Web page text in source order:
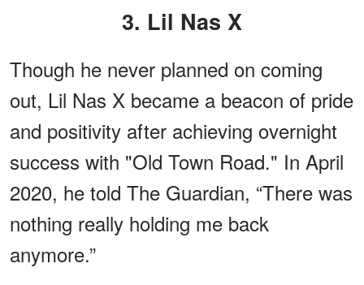
3. Lil Nas X
Though he never planned on coming
out, Lil Nas X became a beacon of pride
and positivity after achieving overnight
success with "Old Town Road." In April
2020, he told The Guardian, “There was
nothing really holding me back
anymore.”